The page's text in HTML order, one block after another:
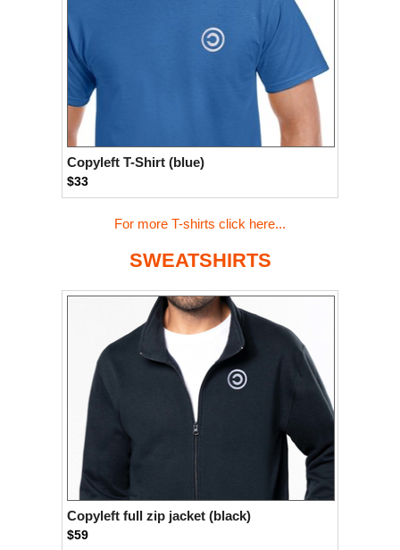
Copyleft T-Shirt (blue)
$33
For more T-shirts click here...
SWEATSHIRTS
Copyleft full zip jacket (black)
$59